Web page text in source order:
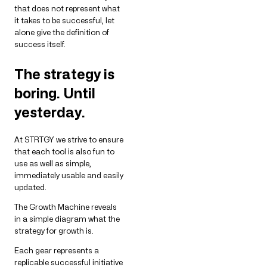
that does not represent what
it takes to be successful, let
alone give the definition of
success itself.
The strategy is
boring. Until
yesterday.
At STRTGY we strive to ensure
that each tool is also fun to
use as well as simple,
immediately usable and easily
updated.
The Growth Machine reveals
in a simple diagram what the
strategy for growth is.
Each gear represents a
replicable successful initiative